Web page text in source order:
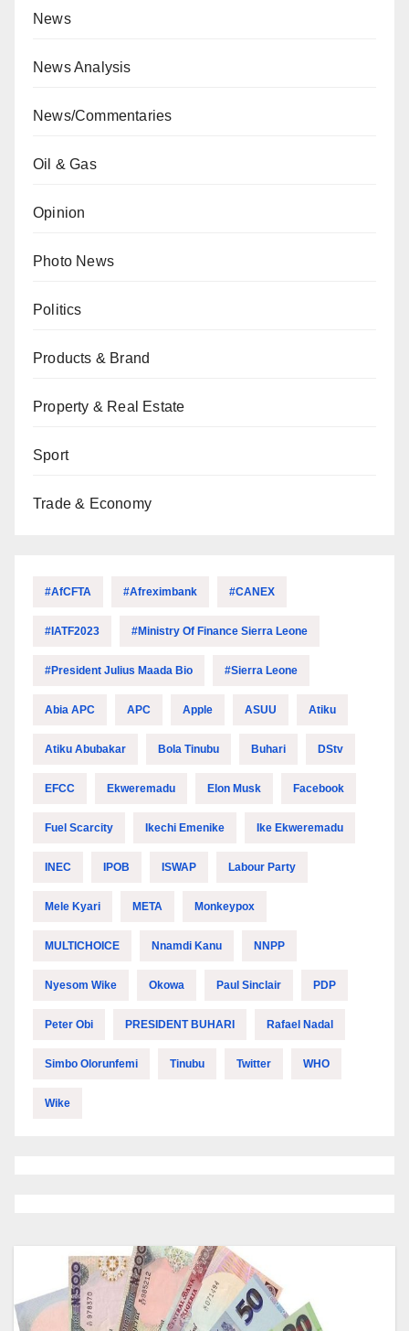
News
News Analysis
News/Commentaries
Oil & Gas
Opinion
Photo News
Politics
Products & Brand
Property & Real Estate
Sport
Trade & Economy
#AfCFTA #Afreximbank #CANEX
#IATF2023 #Ministry Of Finance Sierra Leone
#President Julius Maada Bio #Sierra Leone
Abia APC APC Apple ASUU Atiku
Atiku Abubakar Bola Tinubu Buhari DStv
EFCC Ekweremadu Elon Musk Facebook
Fuel Scarcity Ikechi Emenike Ike Ekweremadu
INEC IPOB ISWAP Labour Party
Mele Kyari META Monkeypox
MULTICHOICE Nnamdi Kanu NNPP
Nyesom Wike Okowa Paul Sinclair PDP
Peter Obi PRESIDENT BUHARI Rafael Nadal
Simbo Olorunfemi Tinubu Twitter WHO
Wike